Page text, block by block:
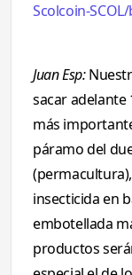
Scolcoin-
Juan Esp:
sacar adelante
más
páramo del
insecticida en
embotellada
productos